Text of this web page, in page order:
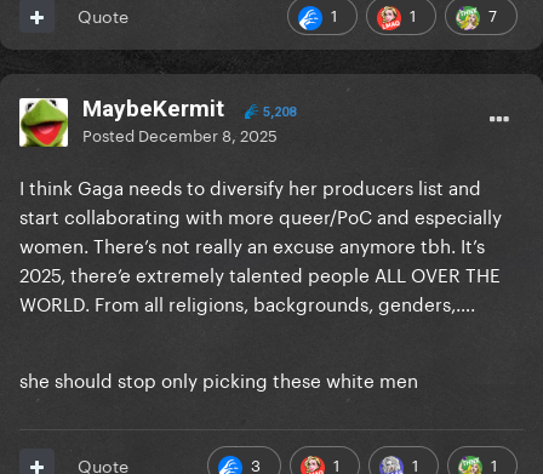
1 1 7
Quote
MaybeKermit 5,208
Posted December 8, 2025
I think Gaga needs to diversify her producers list and
start collaborating with more queer/PoC and especially
women. There’s not really an excuse anymore tbh. It’s
2025, there’e extremely talented people ALL OVER THE
WORLD. From all religions, backgrounds, genders,….
she should stop only picking these white men
3 1 1 1
Quote